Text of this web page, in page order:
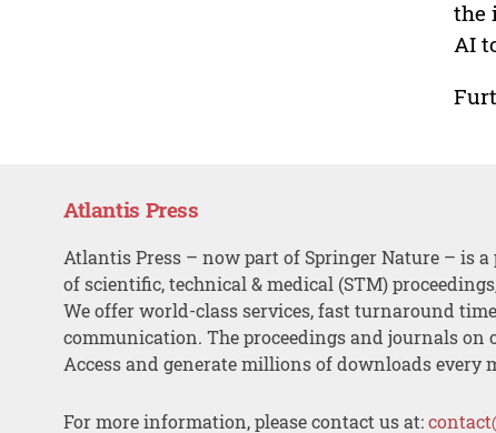
the
AI
Atlantis Press
Atlantis Press – now part of Springer Nature – is
of scientific, technical & medical (STM)
We offer world-class services, fast turnaround
communication. The proceedings and journals on
Access and generate millions of downloads every
For more information, please contact us at: